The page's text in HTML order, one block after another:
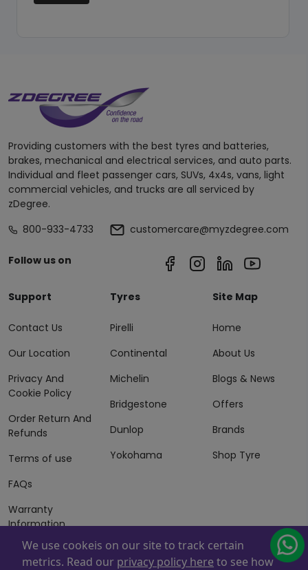
Providing customers with the best tyres and batteries,
brakes, mechanical and electrical services, and auto parts.
Individual and fleet passenger cars, SUVs, 4x4s, vans, light
commercial vehicles, and trucks are all serviced by
zDegree.
800-933-4733
customercare@myzdegree.com
Follow us on
Support
Contact Us
Our Location
Privacy And
Cookie Policy
Order Return And
Refunds
Terms of use
FAQs
Warranty
Information
Terms of Sales
And Services
Tyres
Pirelli
Continental
Michelin
Bridgestone
Dunlop
Yokohama
Site Map
Home
About Us
Blogs & News
Offers
Brands
Shop Tyre
We use cookeis on our site to track certain
metrics. Read our privacy policy here to see how